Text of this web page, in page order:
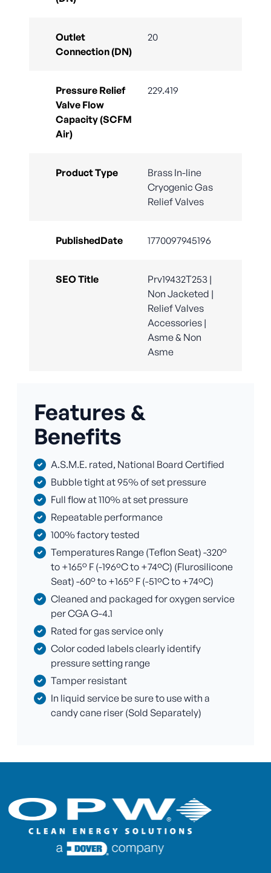
Outlet
Connection (DN)
20
Pressure Relief
Valve Flow
Capacity (SCFM
Air)
229.419
Product Type
Brass In-line
Cryogenic Gas
Relief Valves
PublishedDate 1770097945196
SEO Title
Prv19432T253 |
Non Jacketed |
Relief Valves
Accessories |
Asme & Non
Asme
Features &
Benefits
A.S.M.E. rated, National Board Certified
Bubble tight at 95% of set pressure
Full flow at 110% at set pressure
Repeatable performance
100% factory tested
Temperatures Range (Teflon Seat) -320°
to +165° F (-196ºC to +74ºC) (Flurosilicone
Seat) -60° to +165° F (-51ºC to +74ºC)
Cleaned and packaged for oxygen service
per CGA G-4.1
Rated for gas service only
Color coded labels clearly identify
pressure setting range
Tamper resistant
In liquid service be sure to use with a
candy cane riser (Sold Separately)